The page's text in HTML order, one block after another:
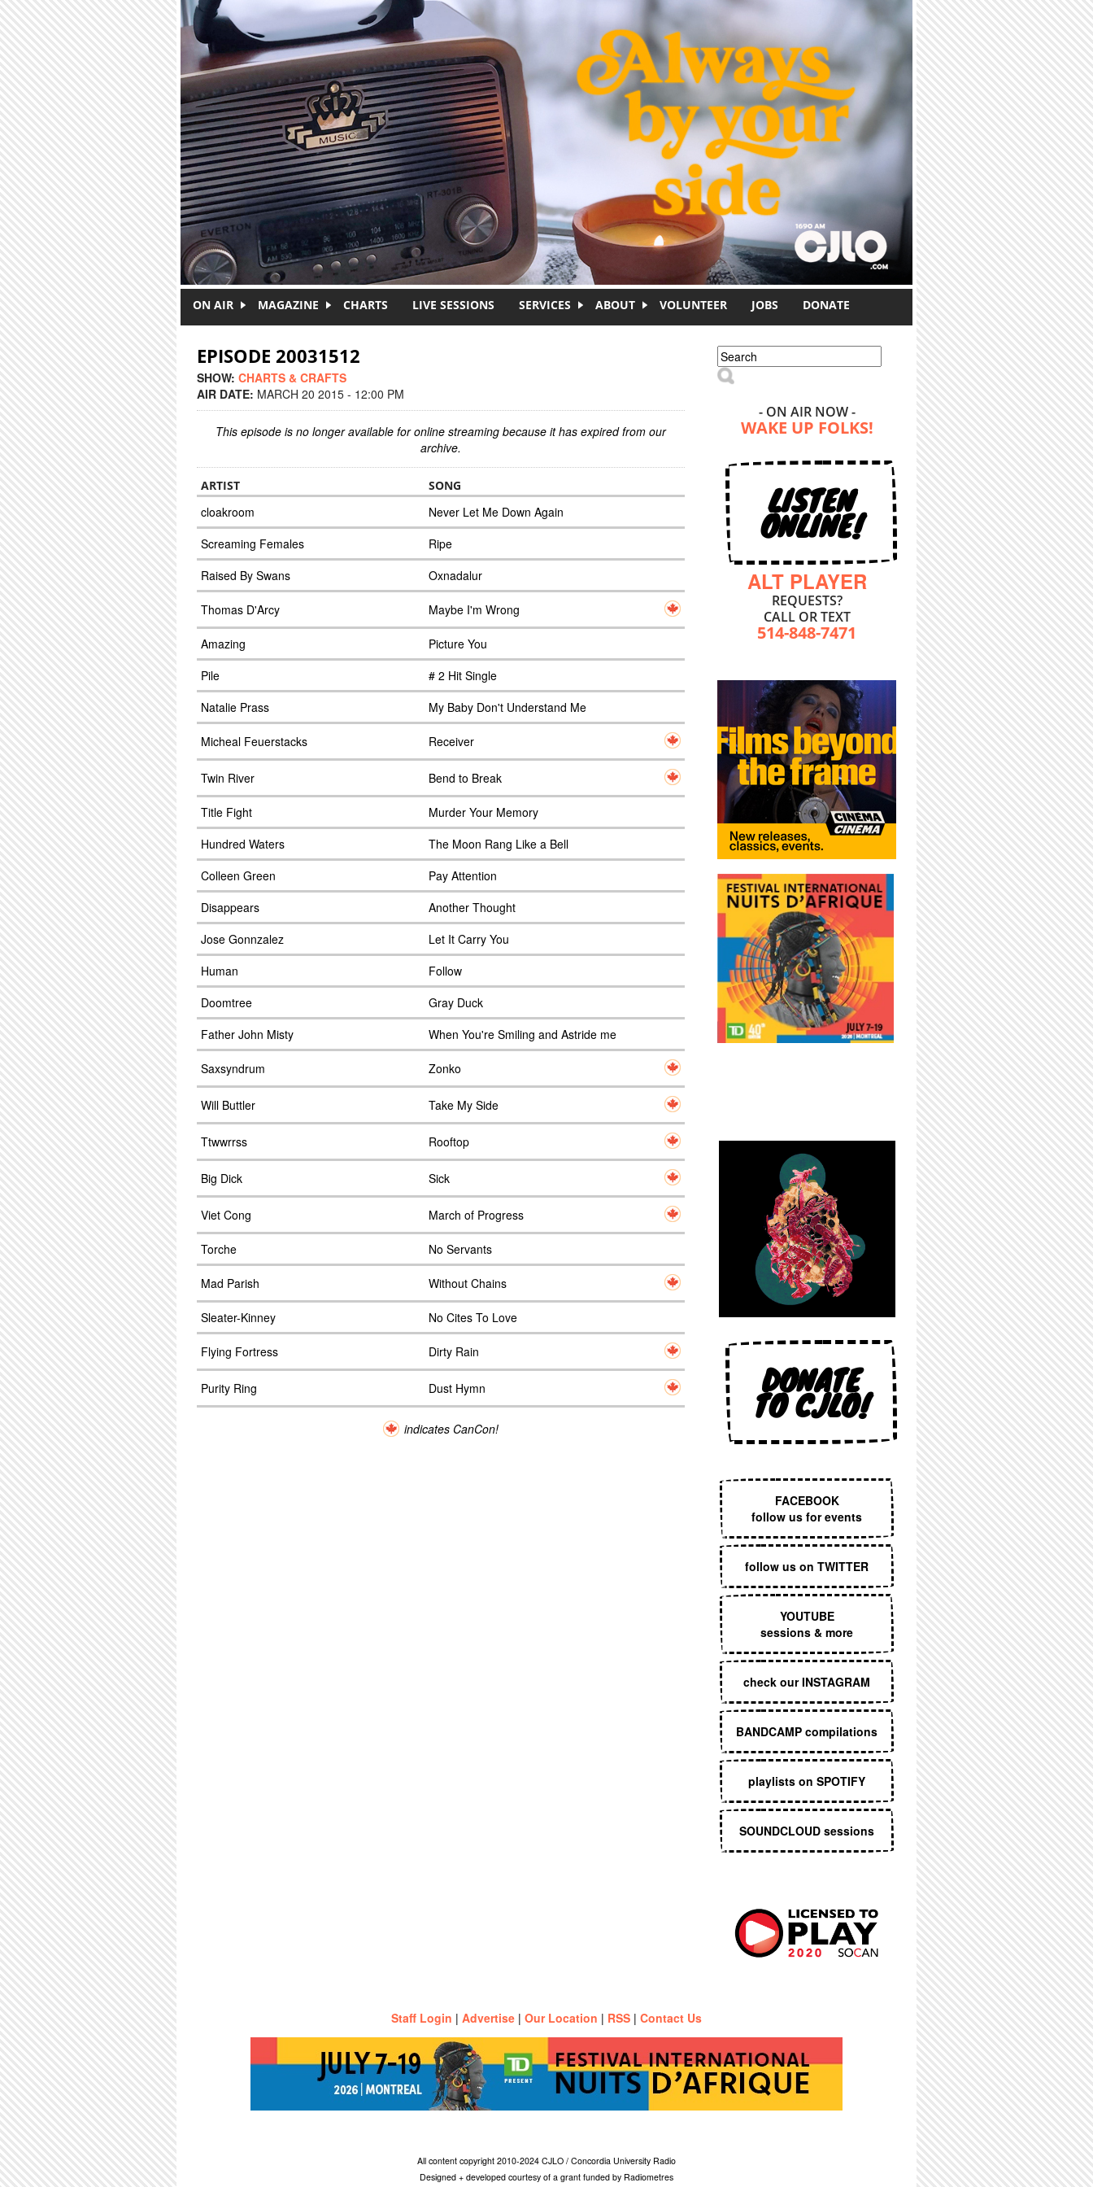
ON AIR MAGAZINE CHARTS LIVE SESSIONS SERVICES ABOUT VOLUNTEER JOBS DONATE
EPISODE 20031512
SHOW: CHARTS & CRAFTS
AIR DATE: MARCH 20 2015 - 12:00 PM
This episode is no longer available for online streaming because it has expired from our
archive.
ARTIST SONG
cloakroom
Never Let Me Down Again
Screaming Females
Ripe
Raised By Swans
Oxnadalur
Thomas D'Arcy Maybe I'm Wrong
Amazing
Picture You
Pile
# 2 Hit Single
Natalie Prass
My Baby Don't Understand Me
Micheal Feuerstacks Receiver
Twin River Bend to Break
Title Fight
Murder Your Memory
Hundred Waters
The Moon Rang Like a Bell
Colleen Green
Pay Attention
Disappears
Another Thought
Jose Gonnzalez
Let It Carry You
Human
Follow
Doomtree
Gray Duck
Father John Misty
When You're Smiling and Astride me
Saxsyndrum Zonko
Will Buttler Take My Side
Ttwwrrss Rooftop
Big Dick Sick
Viet Cong March of Progress
Torche No Servants
Mad Parish Without Chains
Sleater-Kinney No Cites To Love
Flying Fortress Dirty Rain
Purity Ring Dust Hymn
indicates CanCon!
Search form
Search
- ON AIR NOW -
WAKE UP FOLKS!
LISTEN
ONLINE!
ALT PLAYER
REQUESTS?
CALL OR TEXT
514-848-7471
DONATE
TO CJLO!
FACEBOOK
follow us for events
follow us on TWITTER
YOUTUBE
sessions & more
check our INSTAGRAM
BANDCAMP compilations
playlists on SPOTIFY
SOUNDCLOUD sessions
Staff Login | Advertise | Our Location | RSS | Contact Us
All content copyright 2010-2024 CJLO / Concordia University Radio
Designed + developed courtesy of a grant funded by Radiometres